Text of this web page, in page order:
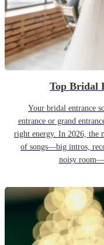
Top Bridal
Your bridal entrance
entrance or grand
right energy. In 2026, the
of songs—big intros,
noisy